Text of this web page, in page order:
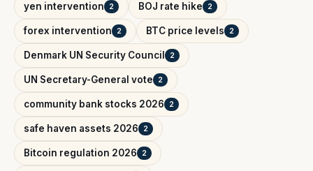
yen intervention 2 BOJ rate hike 2
forex intervention 2 BTC price levels 2
Denmark UN Security Council 2
UN Secretary-General vote 2
community bank stocks 2026 2
safe haven assets 2026 2
Bitcoin regulation 2026 2